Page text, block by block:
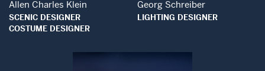
Allen Charles Klein
SCENIC DESIGNER
COSTUME DESIGNER
Georg Schreiber
LIGHTING DESIGNER